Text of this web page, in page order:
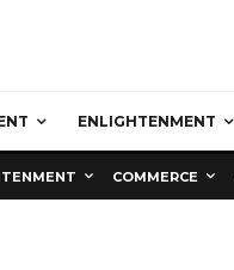
ENLIGHTENMENT
COMMERCE